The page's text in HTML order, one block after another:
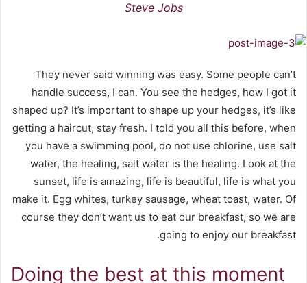
Steve Jobs
They never said winning was easy. Some people can’t
handle success, I can. You see the hedges, how I got it
shaped up? It’s important to shape up your hedges, it’s like
getting a haircut, stay fresh. I told you all this before, when
you have a swimming pool, do not use chlorine, use salt
water, the healing, salt water is the healing. Look at the
sunset, life is amazing, life is beautiful, life is what you
make it. Egg whites, turkey sausage, wheat toast, water. Of
course they don’t want us to eat our breakfast, so we are
going to enjoy our breakfast.
Doing the best at this moment